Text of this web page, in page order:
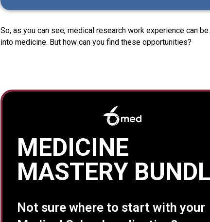
So, as you can see, medical research work experience can
into medicine. But how can you find these opportunities?
MEDICINE
MASTERY
Not sure where to start with your